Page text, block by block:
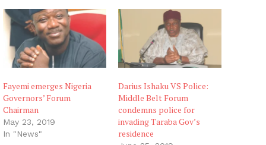
Fayemi emerges Nigeria
Governors’ Forum
Chairman
May 23, 2019
In "News"
Darius Ishaku VS Police:
Middle Belt Forum
condemns police for
invading Taraba Gov’s
residence